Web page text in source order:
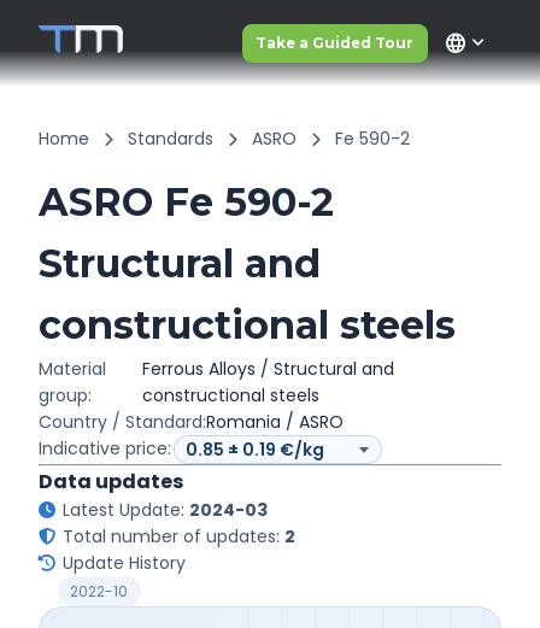
Take a Guided Tour language
Home Standards ASRO Fe 590-2
ASRO Fe 590-2
Structural and
constructional steels
Material
group:
Ferrous Alloys / Structural and
constructional steels
Country / Standard:Romania / ASRO
Indicative price:
Data updates
Latest Update: 2024-03
Total number of updates: 2
Update History
2022-10